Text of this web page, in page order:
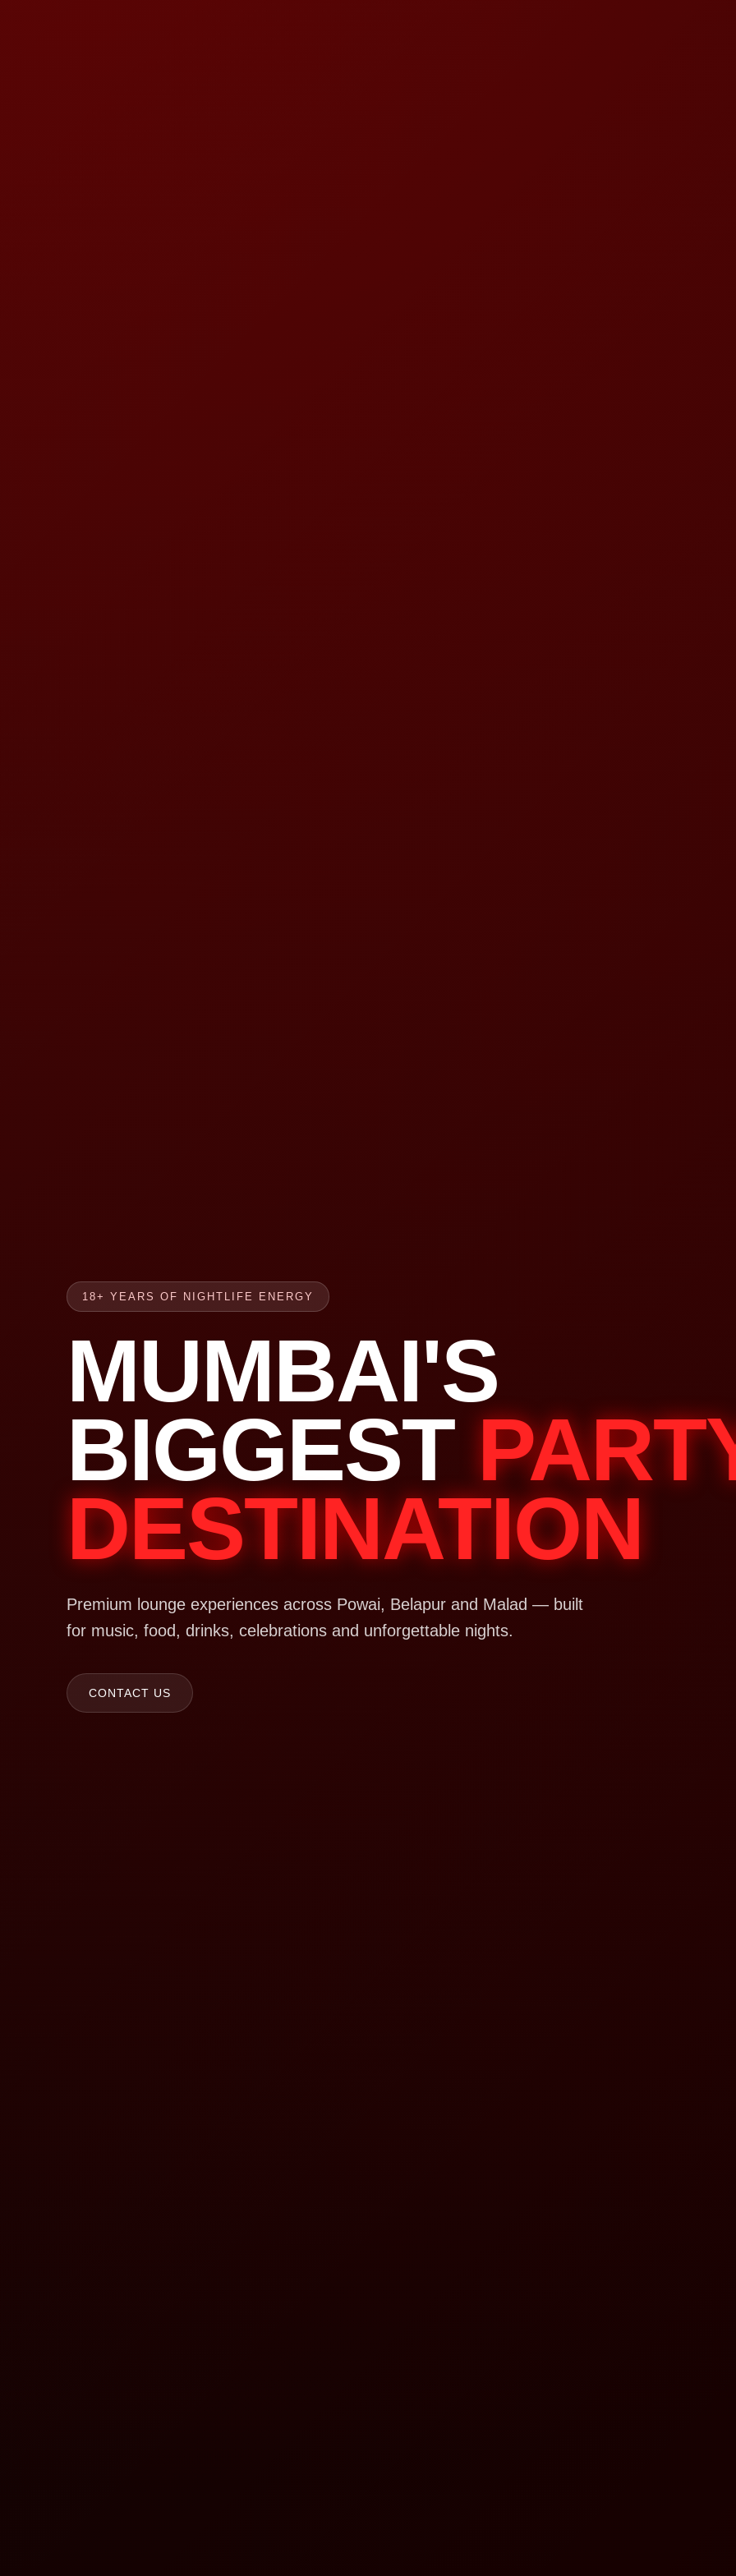
18+ YEARS OF NIGHTLIFE ENERGY
MUMBAI'S
BIGGEST
DESTINATION
Premium lounge experiences across Powai, Belapur and Malad — built
for music, food, drinks, celebrations and unforgettable nights.
CONTACT US